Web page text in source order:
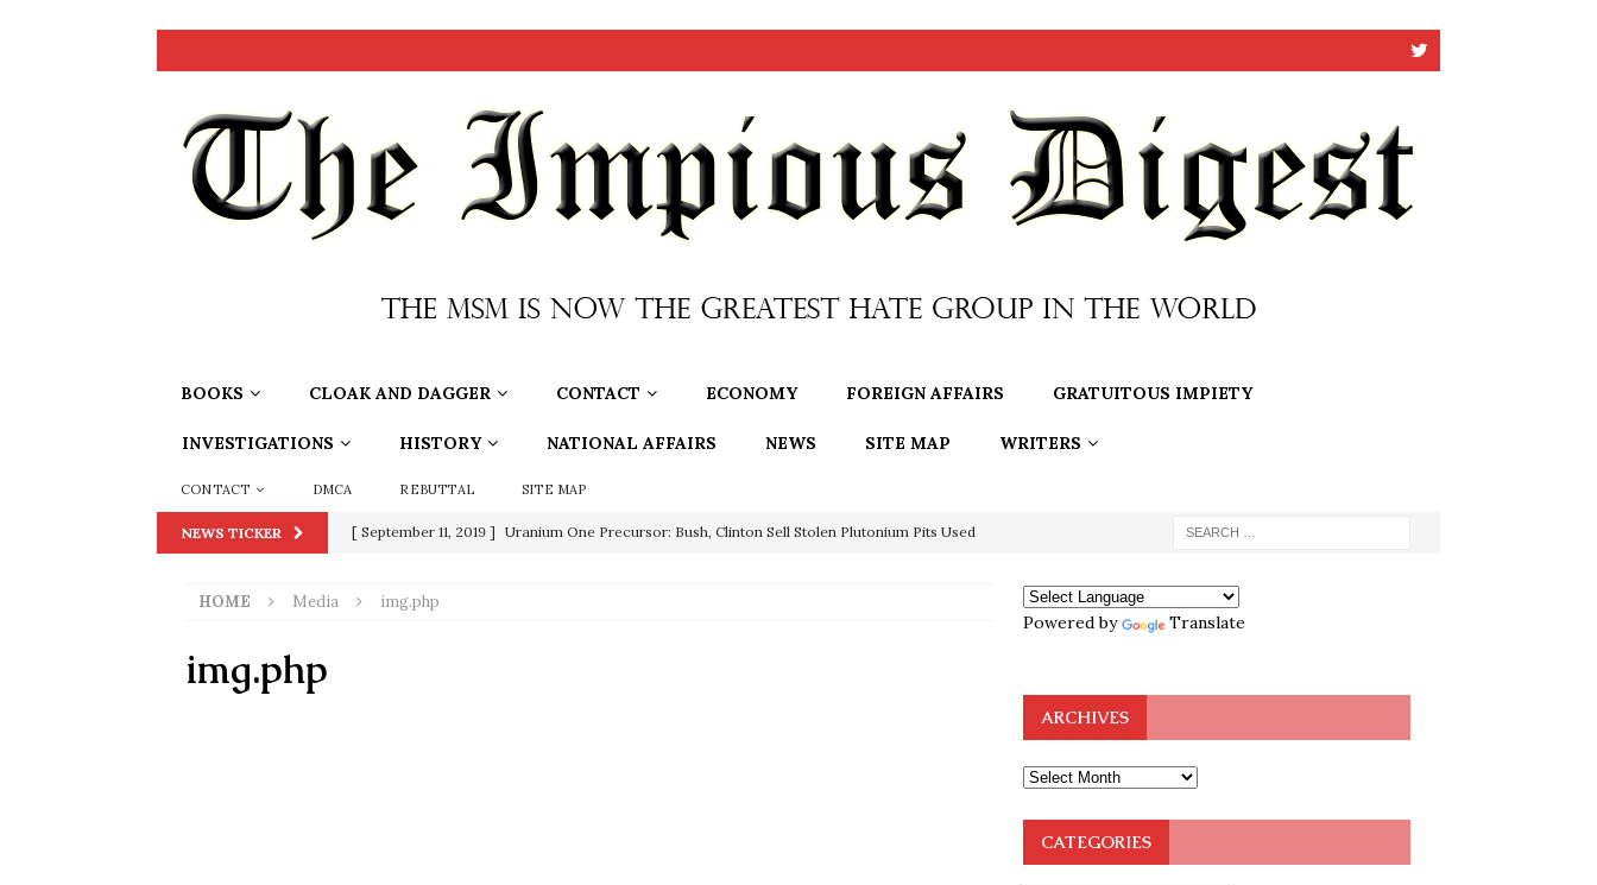
BOOKS CLOAK AND DAGGER CONTACT ECONOMY FOREIGN AFFAIRS GRATUITOUS IMPIETY
INVESTIGATIONS HISTORY NATIONAL AFFAIRS NEWS SITE MAP WRITERS
CONTACT DMCA REBUTTAL SITE MAP
NEWS TICKER [ September 11, 2019 ] Uranium One Precursor: Bush, Clinton Sell Stolen Plutonium Pits Used
[ June 20, 2026 ]
HOME Media img.php
img.php
Powered by Translate
ARCHIVES
CATEGORIES